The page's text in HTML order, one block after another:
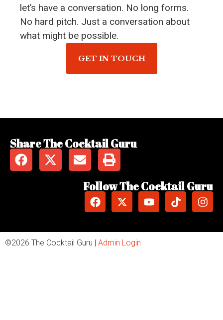
let’s have a conversation. No long forms.
No hard pitch. Just a conversation about
what might be possible.
GET IN TOUCH
Share The Cocktail Guru
Follow The Cocktail Guru
©2026 The Cocktail Guru | Admin Login